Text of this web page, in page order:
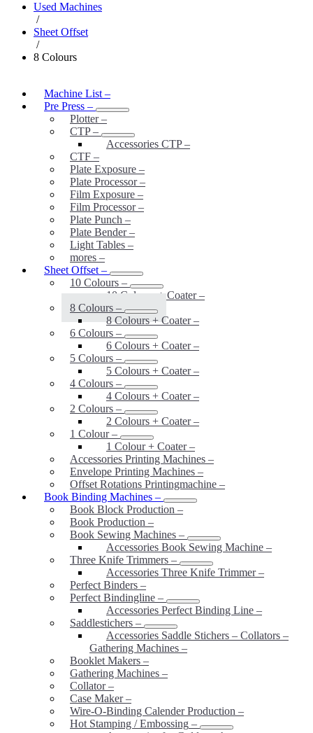
Used Machines
/
Sheet Offset
/
8 Colours
Machine List –
Pre Press –
Plotter–
CTP–
Accessories CTP–
CTF –
Plate Exposure –
Plate Processor–
Film Exposure –
Film Processor–
Plate Punch –
Plate Bender–
Light Tables –
mores –
Sheet Offset –
10 Colours –
10 Colours + Coater–
8 Colours –
8 Colours + Coater–
6 Colours –
6 Colours + Coater–
5 Colours –
5 Colours + Coater–
4 Colours –
4 Colours + Coater–
2 Colours –
2 Colours + Coater–
1 Colour–
1 Colour + Coater–
Accessories Printing Machines –
Envelope Printing Machines –
Offset Rotations Printingmachine –
Book Binding Machines –
Book Block Production –
Book Production –
Book Sewing Machines –
Accessories Book Sewing Machine –
Three Knife Trimmers –
Accessories Three Knife Trimmer–
Perfect Binders –
Perfect Bindingline –
Accessories Perfect Binding Line –
Saddlestichers –
Accessories Saddle Stichers – Collators –
Gathering Machines –
Booklet Makers –
Gathering Machines –
Collator–
Case Maker–
Wire-O-Binding Calender Production –
Hot Stamping / Embossing –